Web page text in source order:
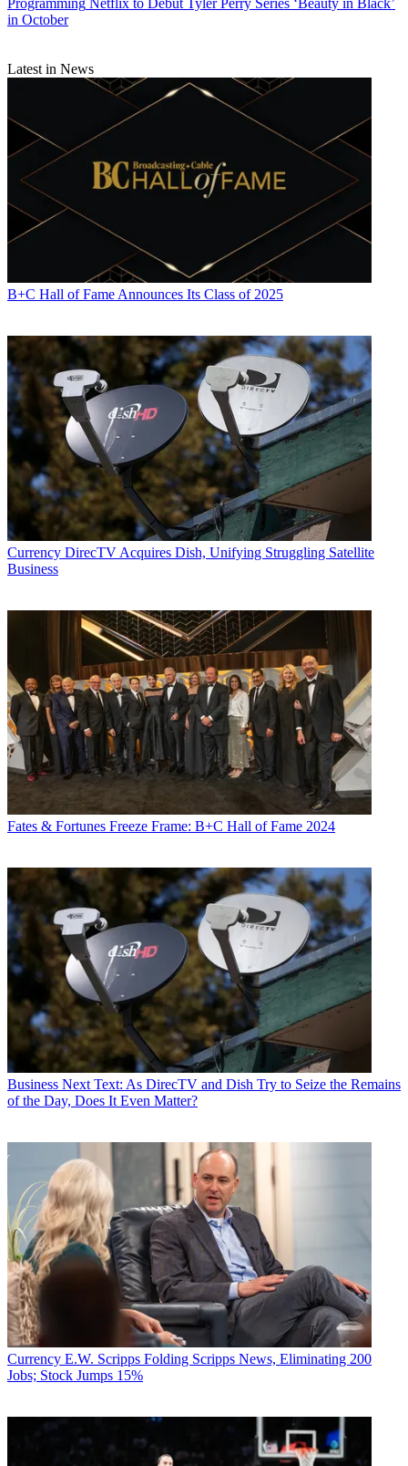
in October
Latest in News
B+C Hall of Fame Announces Its Class of 2025
Currency DirecTV Acquires Dish, Unifying Struggling Satellite
Business
Fates & Fortunes Freeze Frame: B+C Hall of Fame 2024
Business Next Text: As DirecTV and Dish Try to Seize the Remains
of the Day, Does It Even Matter?
Currency E.W. Scripps Folding Scripps News, Eliminating 200
Jobs; Stock Jumps 15%